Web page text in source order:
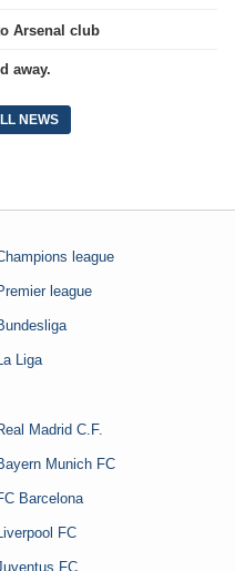
Arsenal club
away.
NEWS
league
league
Liga
Madrid C.F.
Munich FC
Barcelona
FC
FC